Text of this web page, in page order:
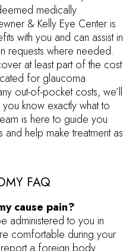
medically
& Kelly Eye Center is
with you and can assist in
requests where needed.
at least part of the cost
for glaucoma
out-of-pocket costs, we’ll
know exactly what to
is here to guide you
and help make treatment as
FAQ
cause pain?
administered to you in
comfortable during your
a foreign body